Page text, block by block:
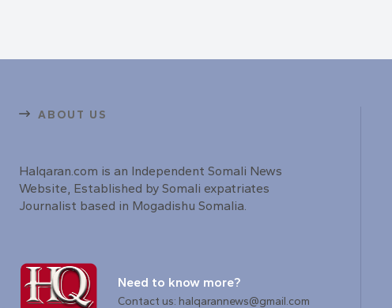
ABOUT US
Halqaran.com is an Independent Somali News
Website, Established by Somali expatriates
Journalist based in Mogadishu Somalia.
Need to know more?
Contact us: halqarannews@gmail.com